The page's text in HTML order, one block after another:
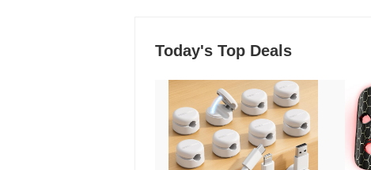
Today's Top Deals